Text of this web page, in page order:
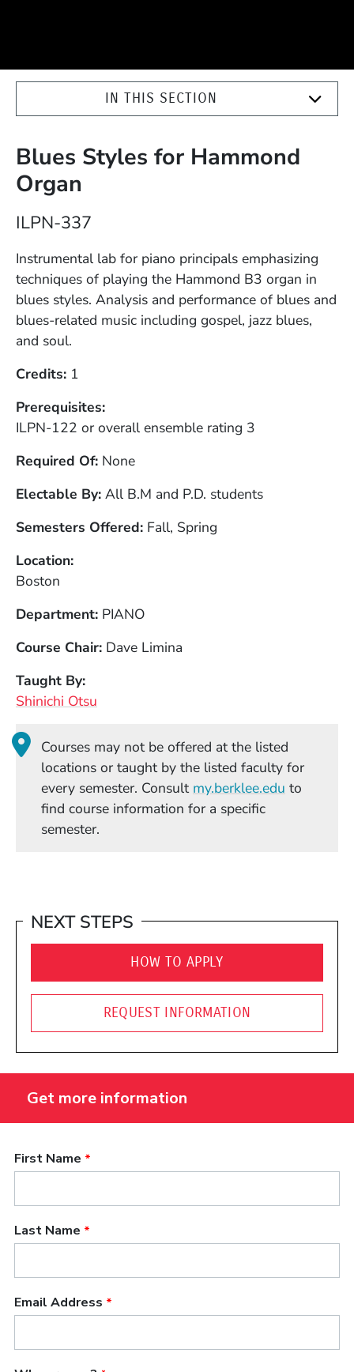
IN THIS SECTION
Blues Styles for Hammond
Organ
ILPN-337
Instrumental lab for piano principals emphasizing
techniques of playing the Hammond B3 organ in
blues styles. Analysis and performance of blues and
blues-related music including gospel, jazz blues,
and soul.
Credits 1
Prerequisites
ILPN-122 or overall ensemble rating 3
Required Of None
Electable By All B.M and P.D. students
Semesters Offered Fall, Spring
Location
Boston
Department PIANO
Course Chair Dave Limina
Taught By
Shinichi Otsu
Courses may not be offered at the listed
locations or taught by the listed faculty for
every semester. Consult my.berklee.edu (Opens in
to
find course information for a specific
semester.
NEXT STEPS
HOW TO APPLY
REQUEST INFORMATION